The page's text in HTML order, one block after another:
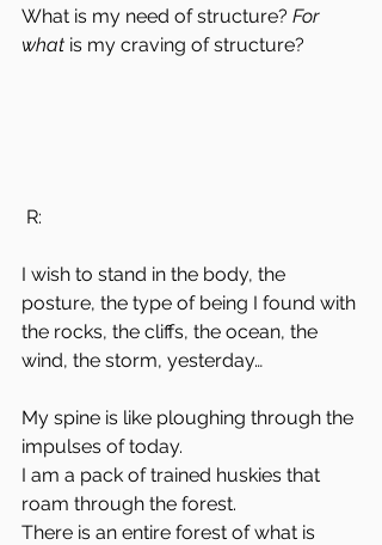
What is my need of structure? For
what is my craving of structure?
R:
I wish to stand in the body, the
posture, the type of being I found with
the rocks, the cliffs, the ocean, the
wind, the storm, yesterday…
My spine is like ploughing through the
impulses of today.
I am a pack of trained huskies that
roam through the forest.
There is an entire forest of what is